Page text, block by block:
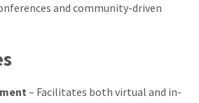
and community-driven
– Facilitates both virtual and in-